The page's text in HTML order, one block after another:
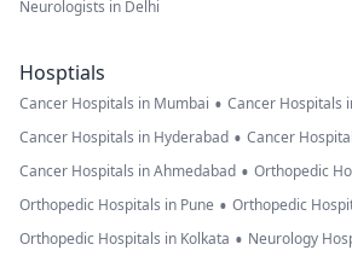
Neurologists in Delhi
Hosptials
Cancer Hospitals in Mumbai • Cancer Hospitals
Cancer Hospitals in Hyderabad • Cancer
Cancer Hospitals in Ahmedabad • Orthopedic
Orthopedic Hospitals in Pune • Orthopedic
Orthopedic Hospitals in Kolkata • Neurology